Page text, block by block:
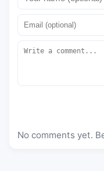
No comments yet.